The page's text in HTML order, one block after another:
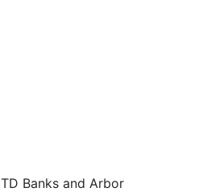
TD Banks and Arbor